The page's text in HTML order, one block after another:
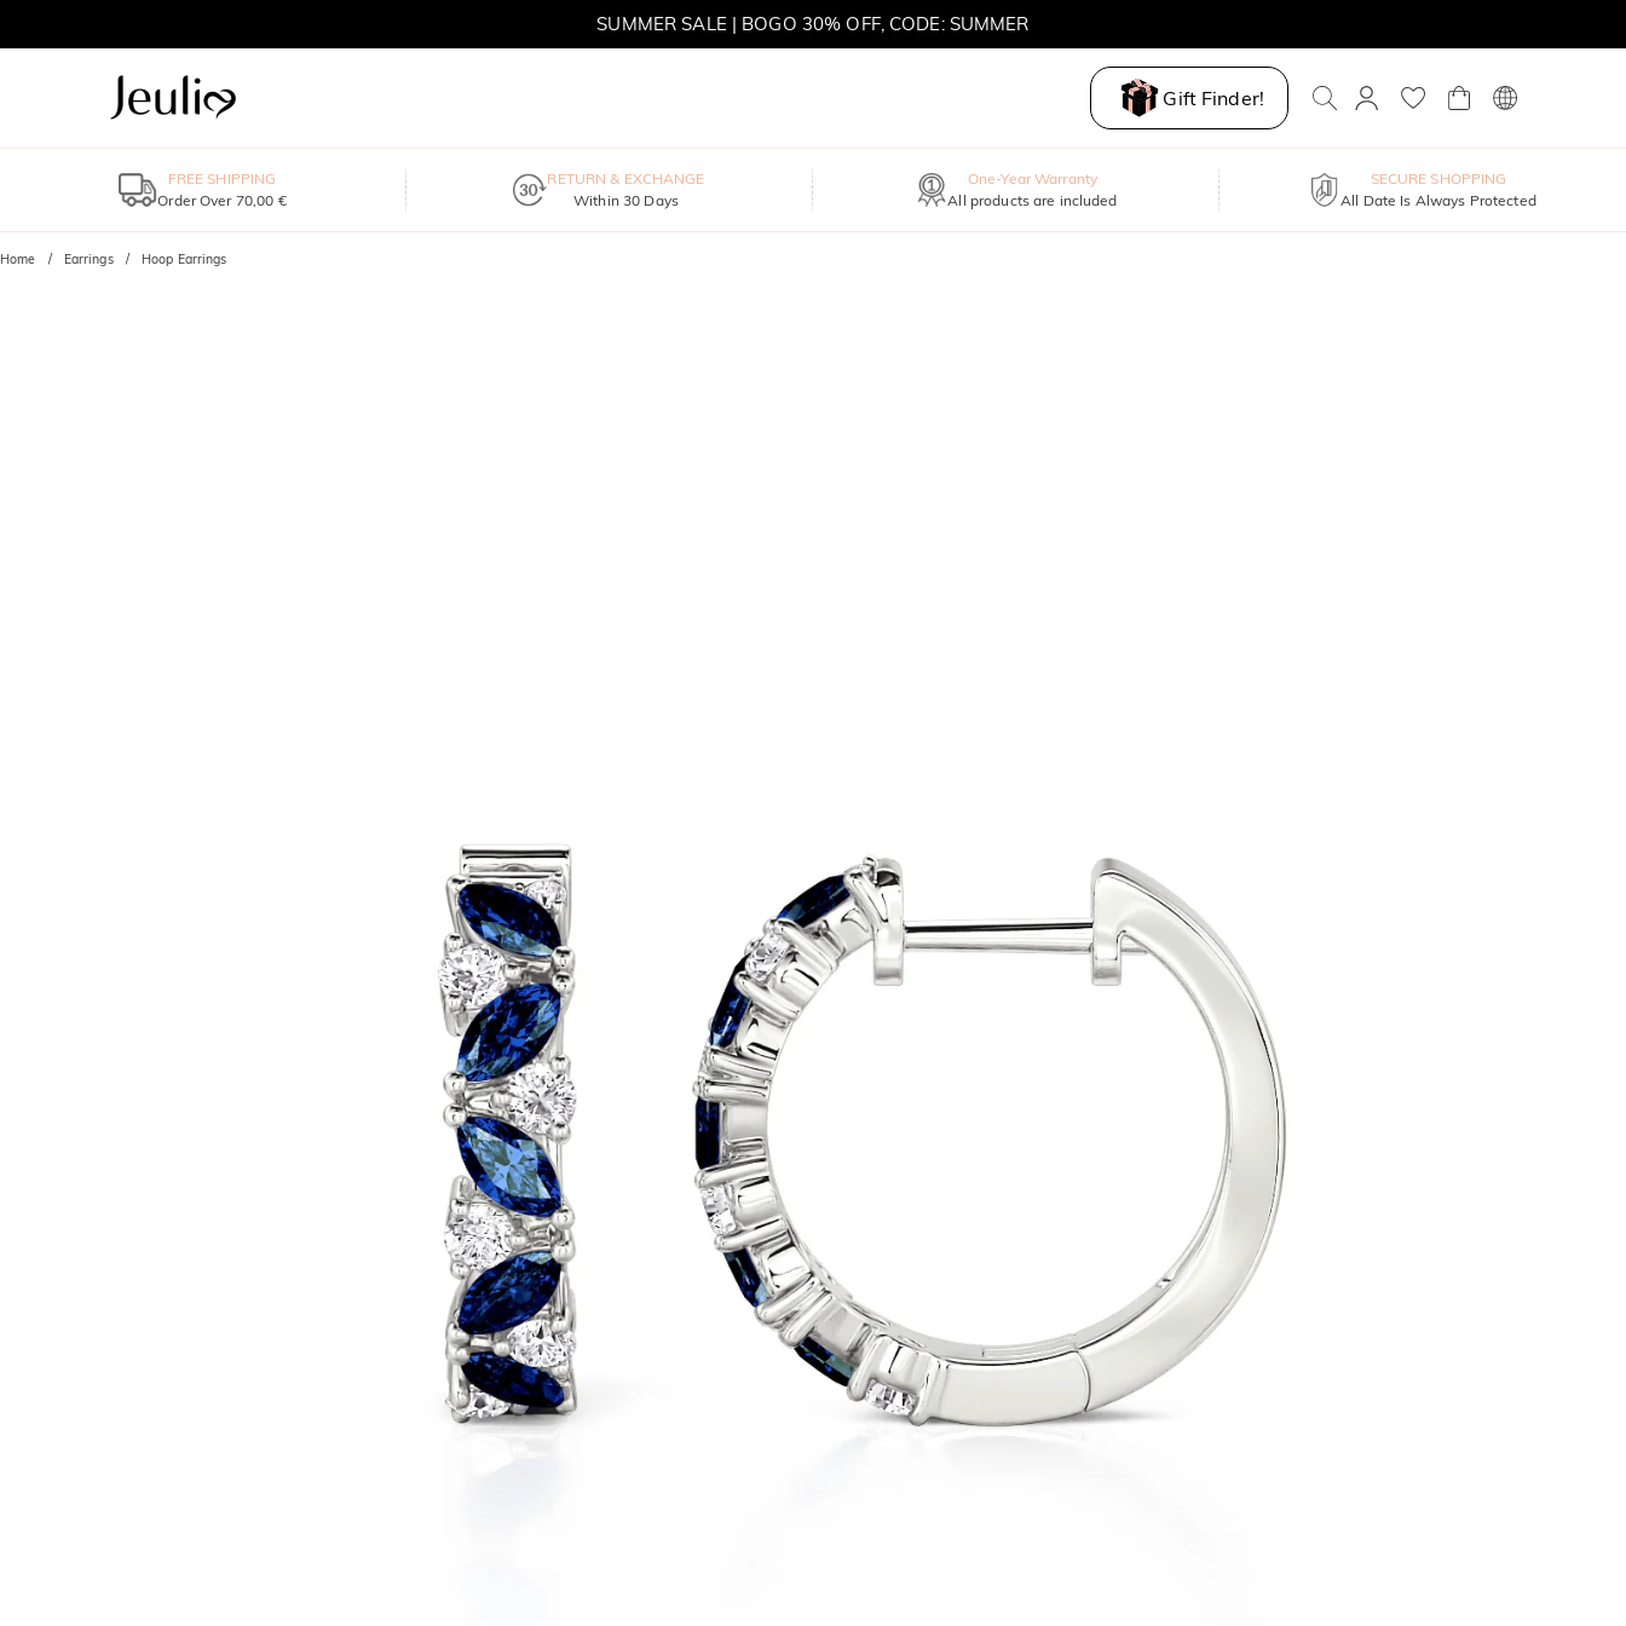
SUMMER SALE | BOGO 30% OFF, CODE: SUMMER
Gift Finder!
FREE SHIPPING
Order Over 70,00 €
RETURN & EXCHANGE
Within 30 Days
One-Year Warranty
All products are included
SECURE SHOPPING
All Date Is Always Protected
Home Earrings Hoop Earrings